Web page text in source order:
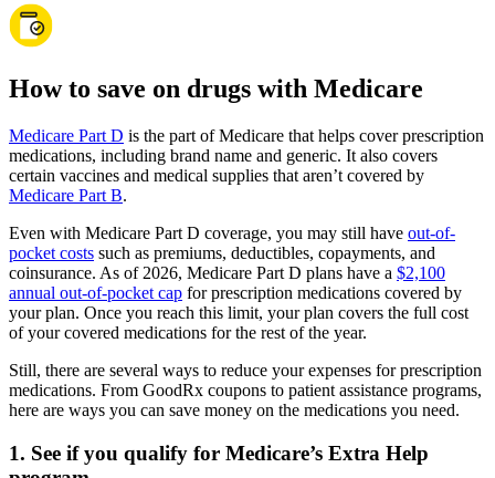
How to save on drugs with Medicare
Medicare Part D is the part of Medicare that helps cover prescription
medications, including brand name and generic. It also covers
certain vaccines and medical supplies that aren’t covered by
Medicare Part B.
Even with Medicare Part D coverage, you may still have out-of-
pocket costs such as premiums, deductibles, copayments, and
coinsurance. As of 2026, Medicare Part D plans have a $2,100
annual out-of-pocket cap for prescription medications covered by
your plan. Once you reach this limit, your plan covers the full cost
of your covered medications for the rest of the year.
Still, there are several ways to reduce your expenses for prescription
medications. From GoodRx coupons to patient assistance programs,
here are ways you can save money on the medications you need.
1. See if you qualify for Medicare’s Extra Help